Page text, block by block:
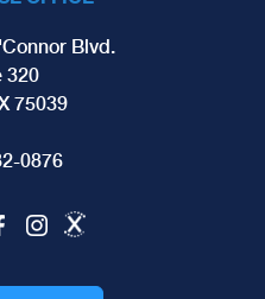
Blvd.
320
75039
0876